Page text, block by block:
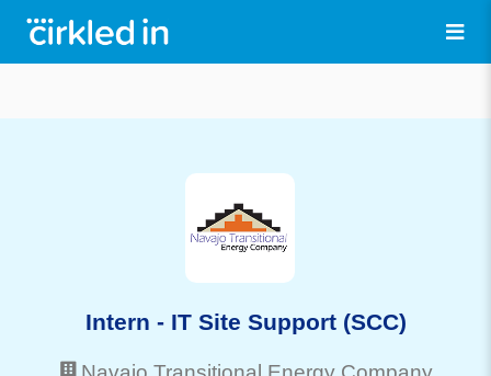
Intern - IT Site Support (SCC)